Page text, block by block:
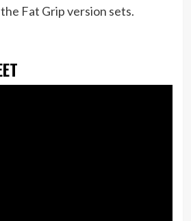
Fat Grip version sets.